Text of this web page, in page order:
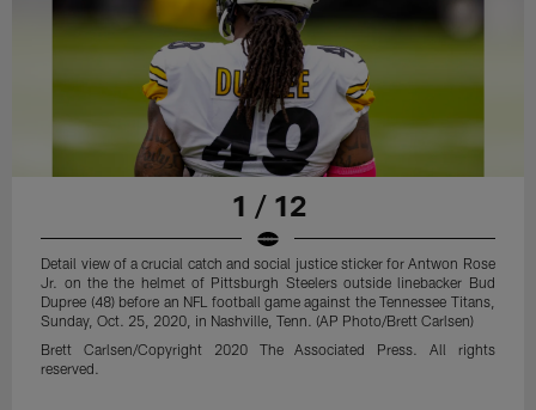
1 / 12
Detail view of a crucial catch and social justice sticker for Antwon Rose
Jr. on the the helmet of Pittsburgh Steelers outside linebacker Bud
Dupree (48) before an NFL football game against the Tennessee Titans,
Sunday, Oct. 25, 2020, in Nashville, Tenn. (AP Photo/Brett Carlsen)
Brett Carlsen/Copyright 2020 The Associated Press. All rights
reserved.